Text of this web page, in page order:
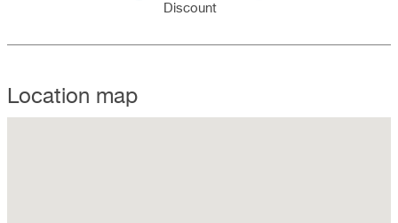
Discount
Location map